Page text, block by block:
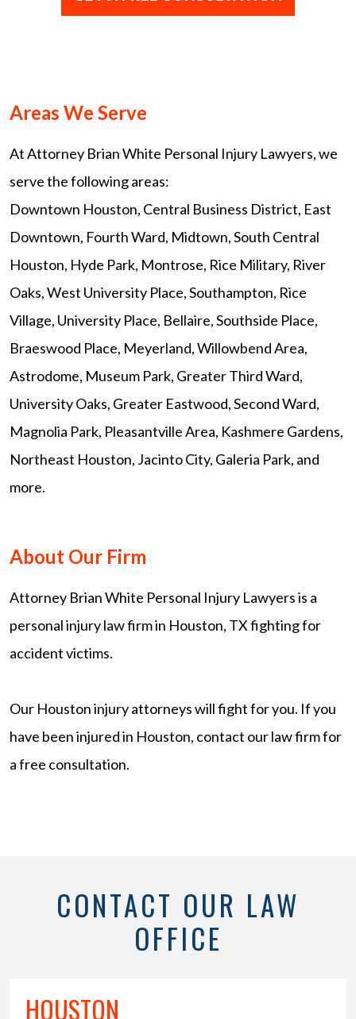
Areas We Serve
At Attorney Brian White Personal Injury Lawyers, we
serve the following areas:
Downtown Houston, Central Business District, East
Downtown, Fourth Ward, Midtown, South Central
Houston, Hyde Park, Montrose, Rice Military, River
Oaks, West University Place, Southampton, Rice
Village, University Place, Bellaire, Southside Place,
Braeswood Place, Meyerland, Willowbend Area,
Astrodome, Museum Park, Greater Third Ward,
University Oaks, Greater Eastwood, Second Ward,
Magnolia Park, Pleasantville Area, Kashmere Gardens,
Northeast Houston, Jacinto City, Galeria Park, and
more.
About Our Firm
Attorney Brian White Personal Injury Lawyers is a
personal injury law firm in Houston, TX fighting for
accident victims.
Our Houston injury attorneys will fight for you. If you
have been injured in Houston, contact our law firm for
a free consultation.
CONTACT OUR LAW
OFFICE
HOUSTON